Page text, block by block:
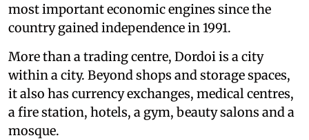
most important economic engines since the
country gained independence in 1991.
More than a trading centre, Dordoi is a city
within a city. Beyond shops and storage spaces,
it also has currency exchanges, medical centres,
a fire station, hotels, a gym, beauty salons and a
mosque.